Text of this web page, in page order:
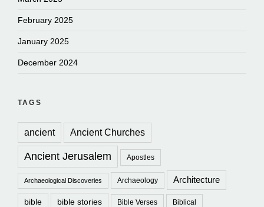
February 2025
January 2025
December 2024
TAGS
ancient Ancient Churches
Ancient Jerusalem Apostles
Archaeological Discoveries Archaeology Architecture
bible bible stories Bible Verses Biblical